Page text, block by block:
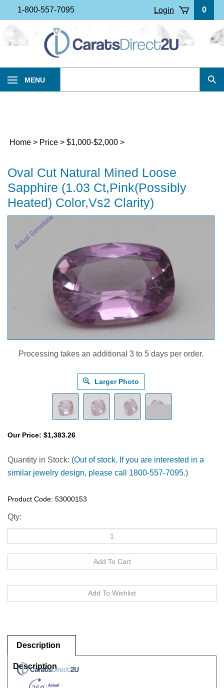
to
content
1-800-557-7095 0
Login
MENU
Home > Price > $1,000-$2,000 >
Oval Cut Natural Mined Loose
Sapphire (1.03 Ct,Pink(Possibly
Heated) Color,Vs2 Clarity)
Processing takes an additional 3 to 5 days per order.
Larger Photo
Our Price: $1,383.26
Quantity in Stock: (Out of stock. If you are interested in a
similar jewelry design, please call 1800-557-7095.)
Product Code: 53000153
Qty:
Description